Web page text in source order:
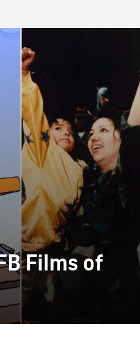
Films of